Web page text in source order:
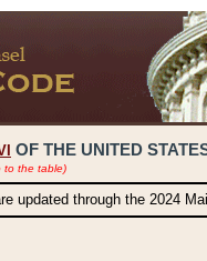
OF THE UNITED
to the table)
updated through the 2024